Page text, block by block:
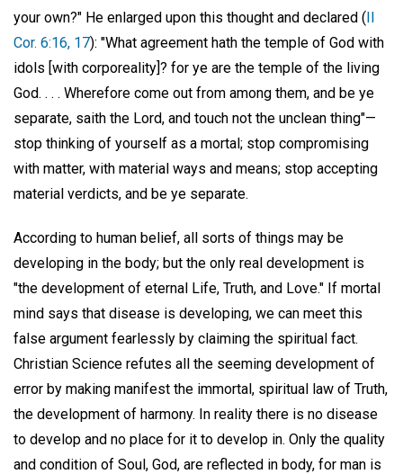
your own?" He enlarged upon this thought and declared (II
Cor. 6:16, 17): "What agreement hath the temple of God with
idols [with corporeality]? for ye are the temple of the living
God. . . . Wherefore come out from among them, and be ye
separate, saith the Lord, and touch not the unclean thing"—
stop thinking of yourself as a mortal; stop compromising
with matter, with material ways and means; stop accepting
material verdicts, and be ye separate.
According to human belief, all sorts of things may be
developing in the body; but the only real development is
"the development of eternal Life, Truth, and Love." If mortal
mind says that disease is developing, we can meet this
false argument fearlessly by claiming the spiritual fact.
Christian Science refutes all the seeming development of
error by making manifest the immortal, spiritual law of Truth,
the development of harmony. In reality there is no disease
to develop and no place for it to develop in. Only the quality
and condition of Soul, God, are reflected in body, for man is